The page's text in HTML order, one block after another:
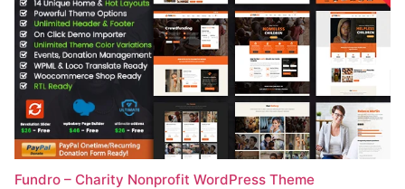
Fundro – Charity Nonprofit WordPress Theme